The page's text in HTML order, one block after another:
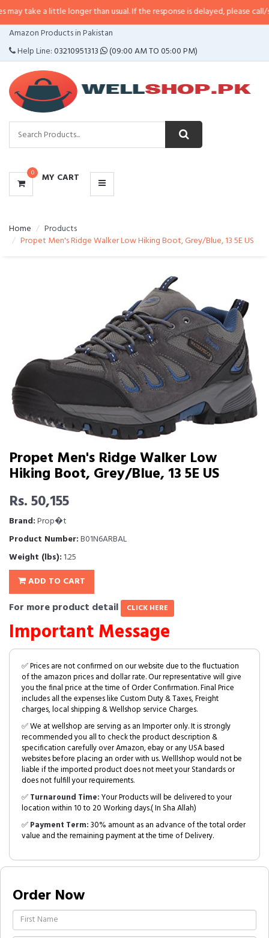
little longer than usual. If the response is delayed, please call/sms us at•
Amazon Products in Pakistan
Help Line:03210951313 (09:00 AM TO 05:00 PM)
0 MY CART
CATEGORIES
MENU
Home
Products
Propet Men's Ridge Walker Low Hiking Boot, Grey/Blue, 13 5E US
Propet Men's Ridge Walker Low
Hiking Boot, Grey/Blue, 13 5E US
Rs. 50,155
Brand:Prop�t
Product Number:B01N6ARBAL
Weight (lbs): 1.25
ADD TO CART
For more product detail CLICK HERE
Important Message
✅ Prices are not confirmed on our website due to the fluctuation
of the amazon prices and dollar rate. Our representative will give
you the final price at the time of Order Confirmation. Final Price
includes all the expenses like Custom Duty & Taxes, Freight
charges, local shipping & Wellshop service Charges.
✅ We at wellshop are serving as an Importer only. It is strongly
recommended you all to check the product description &
specification carefully over Amazon, ebay or any USA based
websites before placing an order with us. Welllshop would not be
liable if the imported product does not meet your Standards or
does not fulfill your requirements.
✅Turnaround Time:Your Products will be delivered to your
location within 10 to 20 Working days.( In Sha Allah)
✅Payment Term:30% amount as an advance of the total order
value and the remaining payment at the time of Delivery.
Order Now